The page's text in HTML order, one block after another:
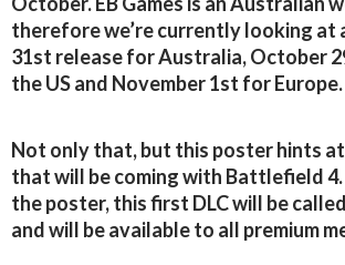
therefore we’re currently looking at
31st release for Australia, October
the US and November 1st for Europe.
Not only that, but this poster hints
that will be coming with Battlefield
the poster, this first DLC will be
and will be available to all premium